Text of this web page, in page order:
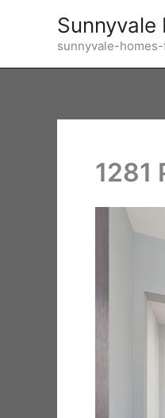
Sunnyvale
sunnyvale-
1281